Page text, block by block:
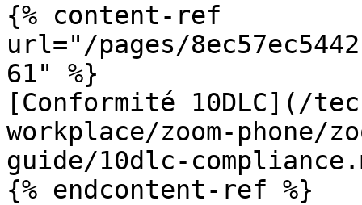
{% content-ref
url="/pages/
61" %}
[Conformité 10DLC](/
workplace/zoom-phone/
guide/10dlc-
{% endcontent-ref %}